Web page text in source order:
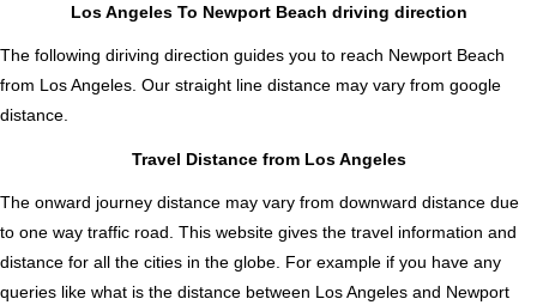
Los Angeles To Newport Beach driving direction
The following diriving direction guides you to reach Newport Beach
from Los Angeles. Our straight line distance may vary from google
distance.
Travel Distance from Los Angeles
The onward journey distance may vary from downward distance due
to one way traffic road. This website gives the travel information and
distance for all the cities in the globe. For example if you have any
queries like what is the distance between Los Angeles and Newport